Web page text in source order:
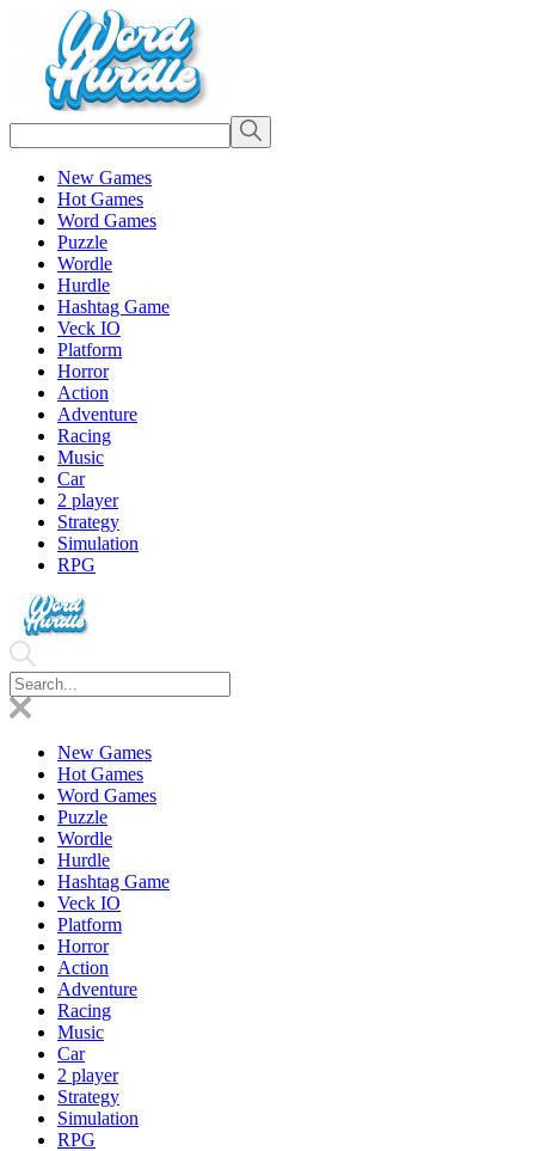
New Games
Hot Games
Word Games
Puzzle
Wordle
Hurdle
Hashtag Game
Veck IO
Platform
Horror
Action
Adventure
Racing
Music
Car
2 player
Strategy
Simulation
RPG
New Games
Hot Games
Word Games
Puzzle
Wordle
Hurdle
Hashtag Game
Veck IO
Platform
Horror
Action
Adventure
Racing
Music
Car
2 player
Strategy
Simulation
RPG